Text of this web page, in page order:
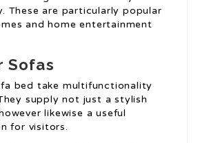
These are particularly popular
and home entertainment
Sofas
bed take multifunctionality
supply not just a stylish
likewise a useful
for visitors.